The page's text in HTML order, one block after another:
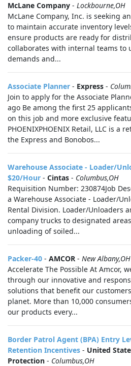
McLane Company - Lockbourne,OH
McLane Company, Inc. is seeking
to maintain accurate inventory
ensure products are ready for
collaborates with internal teams to
demands and...
Associate Planner - Express -
Join to apply for the Associate
ago Be among the first 25
on this job and more exclusive
PHOENIXPHOENIX Retail, LLC is a
the Express and Bonobos...
Warehouse Associate - Loader/
$20/Hour - Cintas - Columbus,OH
Requisition Number: 230874Job
a Warehouse Associate - Loader/
Rental Division. Loader/Unloaders
company trucks to designated
unloading of soiled...
Packer-40 - AMCOR - New Albany,OH
Accelerate The Possible At Amcor,
through our innovative and
solutions that benefit our
planet. More than 10,000
our products every...
Border Patrol Agent (BPA) Entry
Retention Incentives - United
Protection - Columbus,OH